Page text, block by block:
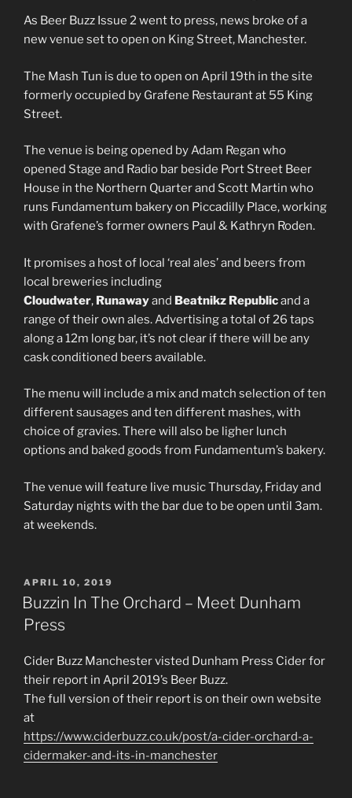
As Beer Buzz Issue 2 went to press, news broke of a
new venue set to open on King Street, Manchester.
The Mash Tun is due to open on April 19th in the site
formerly occupied by Grafene Restaurant at 55 King
Street.
The venue is being opened by Adam Regan who
opened Stage and Radio bar beside Port Street Beer
House in the Northern Quarter and Scott Martin who
runs Fundamentum bakery on Piccadilly Place, working
with Grafene’s former owners Paul & Kathryn Roden.
It promises a host of local ‘real ales’ and beers from
local breweries including
Cloudwater, Runawayand Beatnikz Republicand a
range of their own ales. Advertising a total of 26 taps
along a 12m long bar, it’s not clear if there will be any
cask conditioned beers available.
The menu will include a mix and match selection of ten
different sausages and ten different mashes, with
choice of gravies. There will also be ligher lunch
options and baked goods from Fundamentum’s bakery.
The venue will feature live music Thursday, Friday and
Saturday nights with the bar due to be open until 3am.
at weekends.
POSTED
ON
APRIL 10, 2019
Buzzin In The Orchard – Meet Dunham
Press
Cider Buzz Manchester visted Dunham Press Cider for
their report in April 2019’s Beer Buzz.
The full version of their report is on their own website
at
https://www.ciderbuzz.co.uk/post/a-cider-orchard-a-
cidermaker-and-its-in-manchester